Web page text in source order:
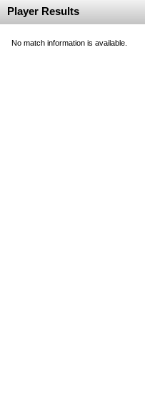
Player Results
No match information is available.